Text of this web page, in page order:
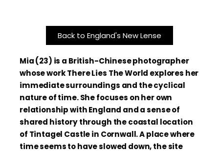
Back to England's New Lense
Mia (23) is a British-Chinese photographer
whose work There Lies The World explores her
immediate surroundings and the cyclical
nature of time. She focuses on her own
relationship with England and a sense of
shared history through the coastal location
of Tintagel Castle in Cornwall. A place where
time seems to have slowed down, the site